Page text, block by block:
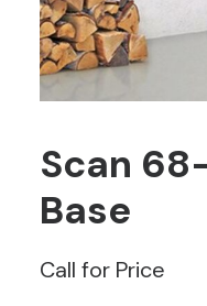
Scan
Base
Call for Price